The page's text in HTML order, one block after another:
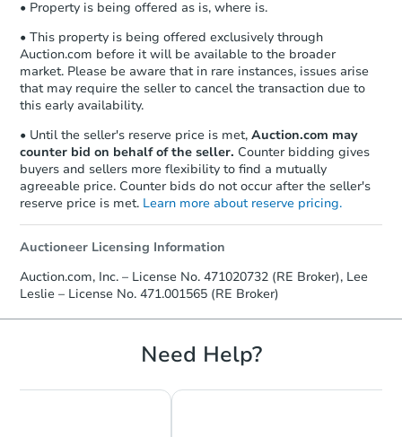
• Property is being offered as is, where is.
• This property is being offered exclusively through
Auction.com before it will be available to the broader
market. Please be aware that in rare instances, issues arise
that may require the seller to cancel the transaction due to
this early availability.
• Until the seller's reserve price is met, Auction.com may
counter bid on behalf of the seller. Counter bidding gives
buyers and sellers more flexibility to find a mutually
agreeable price. Counter bids do not occur after the seller's
reserve price is met. Learn more about reserve pricing.
Auctioneer Licensing Information
Auction.com, Inc. – License No. 471020732 (RE Broker), Lee
Leslie – License No. 471.001565 (RE Broker)
Need Help?